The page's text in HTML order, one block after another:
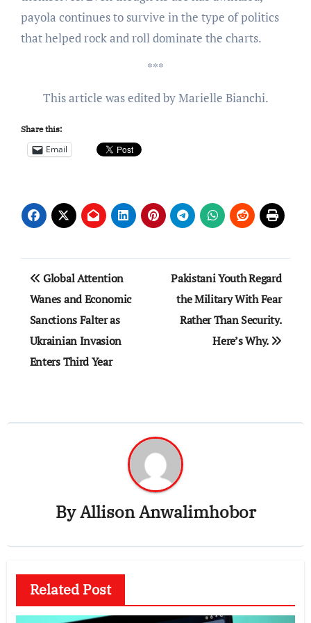
payola continues to survive in the type of politics
that helped rock and roll dominate the charts.
***
This article was edited by Marielle Bianchi.
Share this:
Email
Post
navigation
Global Attention
Wanes and Economic
Sanctions Falter as
Ukrainian Invasion
Enters Third Year
Pakistani Youth Regard
the Military With Fear
Rather Than Security.
Here’s Why.
ByAllison Anwalimhobor
Related Post